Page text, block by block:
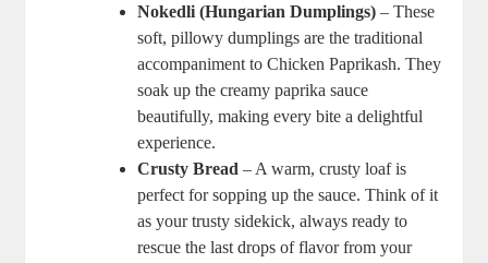
Nokedli (Hungarian Dumplings) – These
soft, pillowy dumplings are the traditional
accompaniment to Chicken Paprikash. They
soak up the creamy paprika sauce
beautifully, making every bite a delightful
experience.
Crusty Bread – A warm, crusty loaf is
perfect for sopping up the sauce. Think of it
as your trusty sidekick, always ready to
rescue the last drops of flavor from your